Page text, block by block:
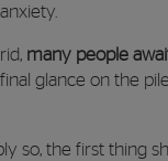
many people
glance on the
so, the first thing